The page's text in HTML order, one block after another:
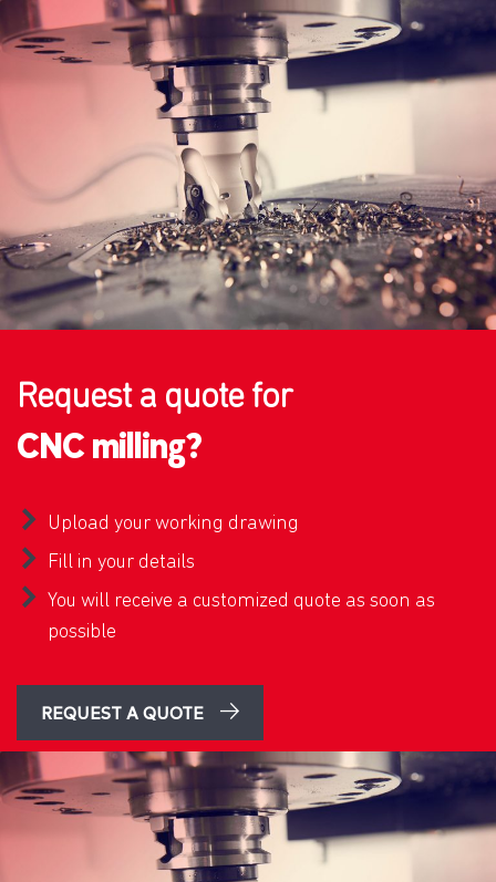
Request a quote for
CNC milling?
Upload your working drawing
Fill in your details
You will receive a customized quote as soon as
possible
REQUEST A QUOTE